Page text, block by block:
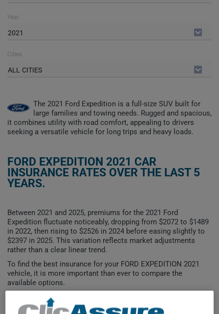
Year
2021
Cities
ALL CITIES
The 2021 Ford Expedition is a full-size SUV built for
large families and towing needs. Rugged and spacious,
it combines utility with road comfort, appealing to drivers
seeking a versatile vehicle for long trips and heavy loads.
FORD EXPEDITION 2021 CAR
INSURANCE RATES OVER THE LAST 5
YEARS.
Between 2021 and 2025, premiums for the 2021 Ford
Expedition fluctuate noticeably, dropping from $2072 to $1489
in 2022, then rising to $2526 in 2024 before easing slightly to
$2397 in 2025. This variation reflects market adjustments
rather than a clear linear trend.
To find the best insurance for your FORD EXPEDITION 2021
vehicle, it is more important than ever to compare the
available options.
$2,600